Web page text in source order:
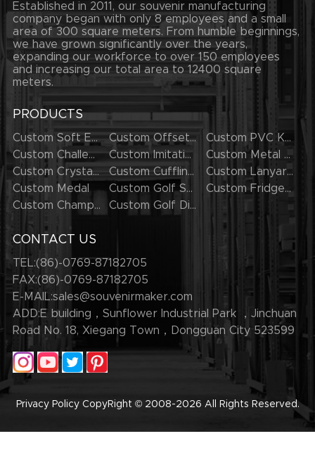
Established in 2011, our souvenir manufacturing
company began with only 8 employees and a small
area of 300 square meters. From humble beginnings,
we have grown significantly over the years,
expanding our workforce to over 150 employees
and increasing our total area to 12400 square
meters.
PRODUCTS
Custom Soft Enamel Lapel Pins Custom Offset Printing Lapel Pins
Custom PVC Keychains
Custom Challenge Coins
Custom Imitation Hard Enamel Pins
Custom Metal Keychains
Custom Crystal Keychains
Custom Cufflinks
Custom Lanyards
Custom Medal
Custom Golf Series
Custom Fridge Magnets
Custom Champion Rings
Custom Golf Divot Tool
CONTACT US
TEL:(86)-0769-87182705
FAX:(86)-0769-87182705
E-MAIL:sales@souvenirmaker.com
ADD:E building，Sunflower Industrial Park ，Jinchuan
Road No. 18, Xiegang Town，Dongguan City 523599
Privacy PolicyCopyRight © 2008-2026 All Rights Reserved.